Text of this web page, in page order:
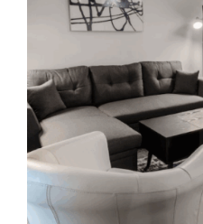
Thank you for your
you have questions and